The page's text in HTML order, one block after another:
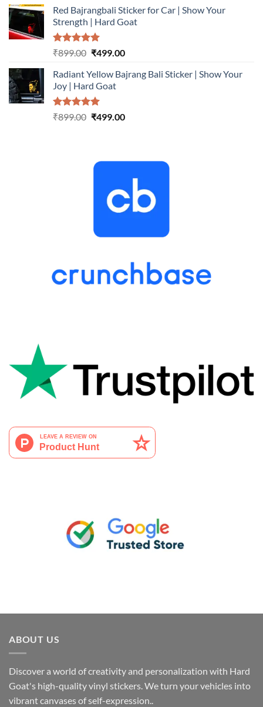
was:
₹899.00.
is:
₹499.00.
Red Bajrangbali Sticker for Car | Show Your
Strength | Hard Goat
Rated5.00
₹899.00 Original
was:
₹899.00.
₹499.00Current
is:
Radiant Yellow Bajrang Bali Sticker | Show Your
Joy | Hard Goat
Rated5.00
₹899.00 Original
₹499.00Current
ABOUT US
Discover a world of creativity and personalization with Hard
Goat's high-quality vinyl stickers. We turn your vehicles into
vibrant canvases of self-expression..